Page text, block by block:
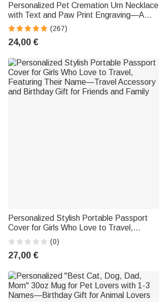
Personalized Pet Cremation Urn Necklace
with Text and Paw Print Engraving—A
Cremation Memorial Gift for Animal Lovers
(267)
24,00 €
Personalized Stylish Portable Passport
Cover for Girls Who Love to Travel,
Featuring Their Name—Travel Accessory
and Birthday Gift for Friends and Family
(0)
27,00 €